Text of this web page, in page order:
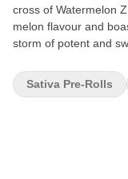
cross of Watermelon
melon flavour and
storm of potent and
Sativa Pre-Rolls